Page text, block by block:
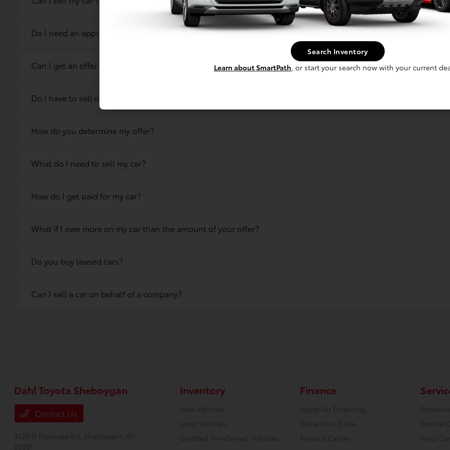
Do I need an appointment to get an offer on my car?
Can I get an offer for my car online?
Do I have to sell my car at the same location that gave me an offer?
How do you determine my offer?
What do I need to sell my car?
How do I get paid for my car?
What if I owe more on my car than the amount of your offer?
Do you buy leased cars?
Can I sell a car on behalf of a company?
Dahl Toyota Sheboygan
Contact Us
4120 N Frontage Rd,
Sheboygan, WI
53081
Inventory
New Vehicles
Used Vehicles
Certified Pre-Owned Vehicles
Finance
Apply For Financing
Value Your Trade
Finance Center
Service
Parts
Search Inventory
Learn about SmartPath, or start your search now with your current